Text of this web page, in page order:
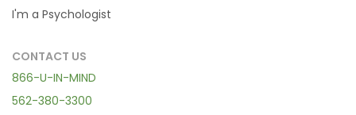
I'm a Psychologist
CONTACT US
866-U-IN-MIND
562-380-3300